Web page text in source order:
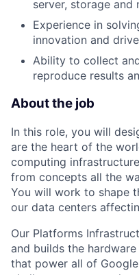
server, storage
Experience in
innovation and
Ability to collect
reproduce results
About the job
In this role, you will
are the heart of the
computing
from concepts all the
You will work to shape
our data centers
Our Platforms
and builds the
that power all of